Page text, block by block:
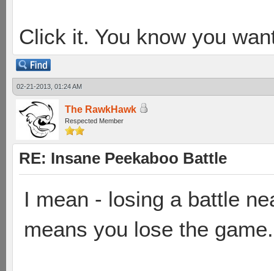
Click it. You know you
02-21-2013, 01:24 AM
The RawkHawk
Respected Member
RE: Insane Peekaboo Battle
I mean - losing a battle
means you lose the game.